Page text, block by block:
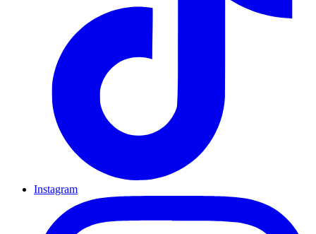
Instagram